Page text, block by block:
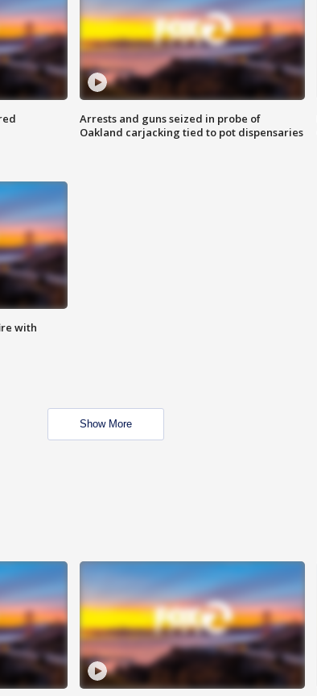
Arrests and guns seized in probe of
Oakland carjacking tied to pot dispensaries
with
Show More